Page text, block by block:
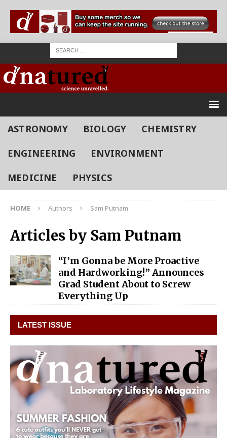
ASTRONOMY BIOLOGY
CHEMISTRY
ENGINEERING
ENVIRONMENT
MEDICINE
PHYSICS
HOME Authors Sam Putnam
Articles by Sam Putnam
“I’m Gonna be More Proactive
and Hardworking!” Announces
Grad Student About to Screw
Everything Up
LATEST ISSUE